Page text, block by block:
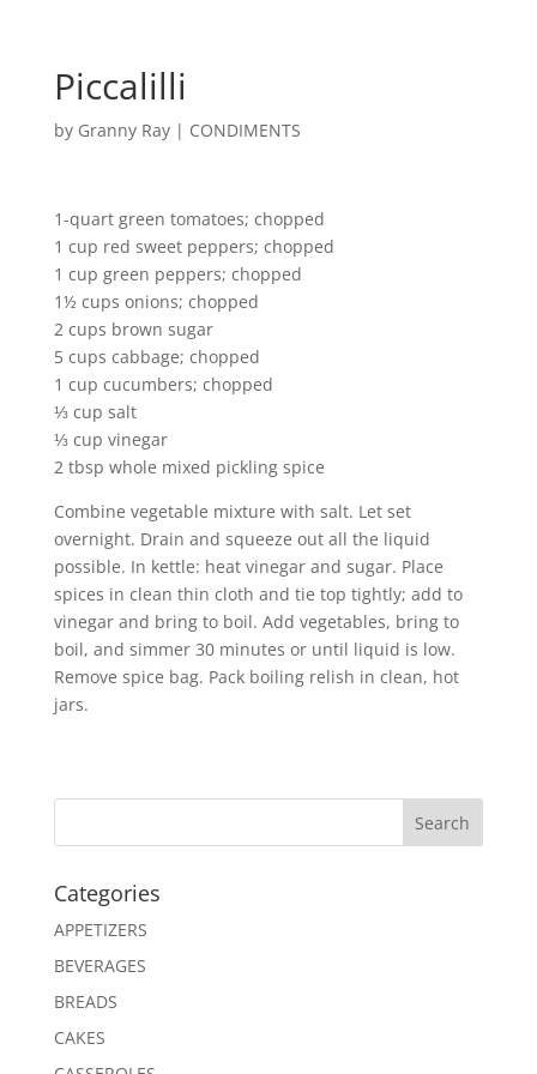
Piccalilli
by Granny Ray| CONDIMENTS
1-quart green tomatoes; chopped
1 cup red sweet peppers; chopped
1 cup green peppers; chopped
1½ cups onions; chopped
2 cups brown sugar
5 cups cabbage; chopped
1 cup cucumbers; chopped
⅓ cup salt
⅓ cup vinegar
2 tbsp whole mixed pickling spice
Combine vegetable mixture with salt. Let set
overnight. Drain and squeeze out all the liquid
possible. In kettle: heat vinegar and sugar. Place
spices in clean thin cloth and tie top tightly; add to
vinegar and bring to boil. Add vegetables, bring to
boil, and simmer 30 minutes or until liquid is low.
Remove spice bag. Pack boiling relish in clean, hot
jars.
Search
Categories
APPETIZERS
BEVERAGES
BREADS
CAKES